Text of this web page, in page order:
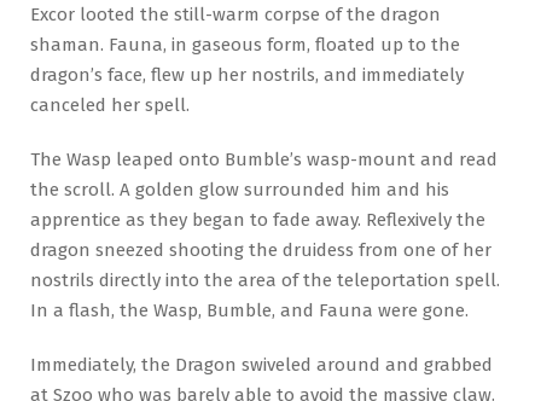
Excor looted the still-warm corpse of the dragon
shaman. Fauna, in gaseous form, floated up to the
dragon’s face, flew up her nostrils, and immediately
canceled her spell.
The Wasp leaped onto Bumble’s wasp-mount and read
the scroll. A golden glow surrounded him and his
apprentice as they began to fade away. Reflexively the
dragon sneezed shooting the druidess from one of her
nostrils directly into the area of the teleportation spell.
In a flash, the Wasp, Bumble, and Fauna were gone.
Immediately, the Dragon swiveled around and grabbed
at Szoo who was barely able to avoid the massive claw.